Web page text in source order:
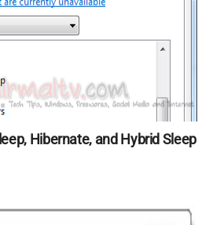
Hibernate, and Hybrid Sleep